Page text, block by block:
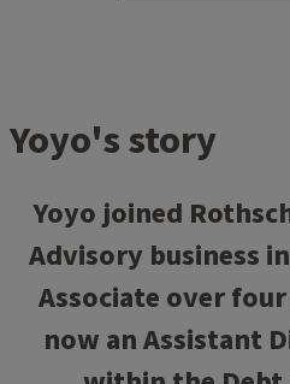
Yoyo's story
Yoyo joined
Advisory business
Associate over
now an Assistant